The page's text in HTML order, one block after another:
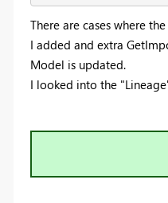
There are cases where
I added and extra
Model is updated.
I looked into the